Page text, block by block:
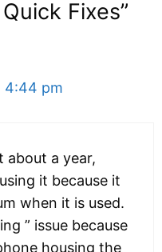
Fixes”
4:44 pm
about a year,
it because it
when it is used.
” issue because
housing the